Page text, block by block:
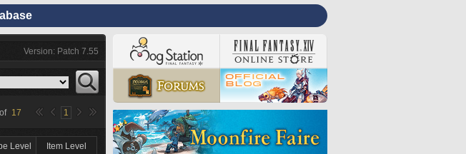
Version: Patch 7.55
of 17 1
Level Item Level